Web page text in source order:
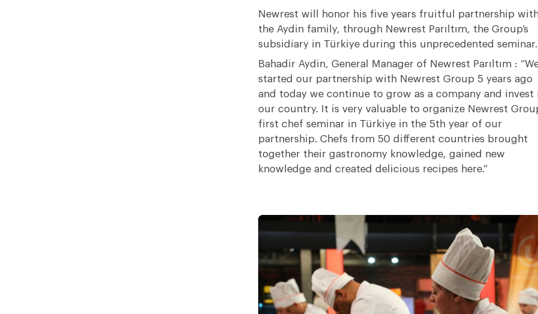
Newrest will honor his five years fruitful partnership
the Aydin family, through Newrest Parıltım, the Group’s
subsidiary in Türkiye during this unprecedented seminar.
Bahadir Aydin, General Manager of Newrest Parıltım :
started our partnership with Newrest Group 5 years ago
and today we continue to grow as a company and invest
our country. It is very valuable to organize Newrest
first chef seminar in Türkiye in the 5th year of our
partnership. Chefs from 50 different countries brought
together their gastronomy knowledge, gained new
knowledge and created delicious recipes here.”